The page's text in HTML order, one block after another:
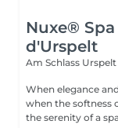
Nuxe®
d'Urspelt
Am Schlass Urspelt
When elegance
when the softness
the serenity of a